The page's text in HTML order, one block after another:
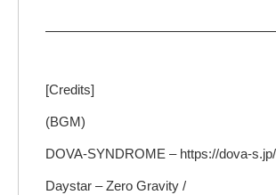
[Credits]
(BGM)
DOVA-SYNDROME – https://dova-s.jp/
Daystar – Zero Gravity /